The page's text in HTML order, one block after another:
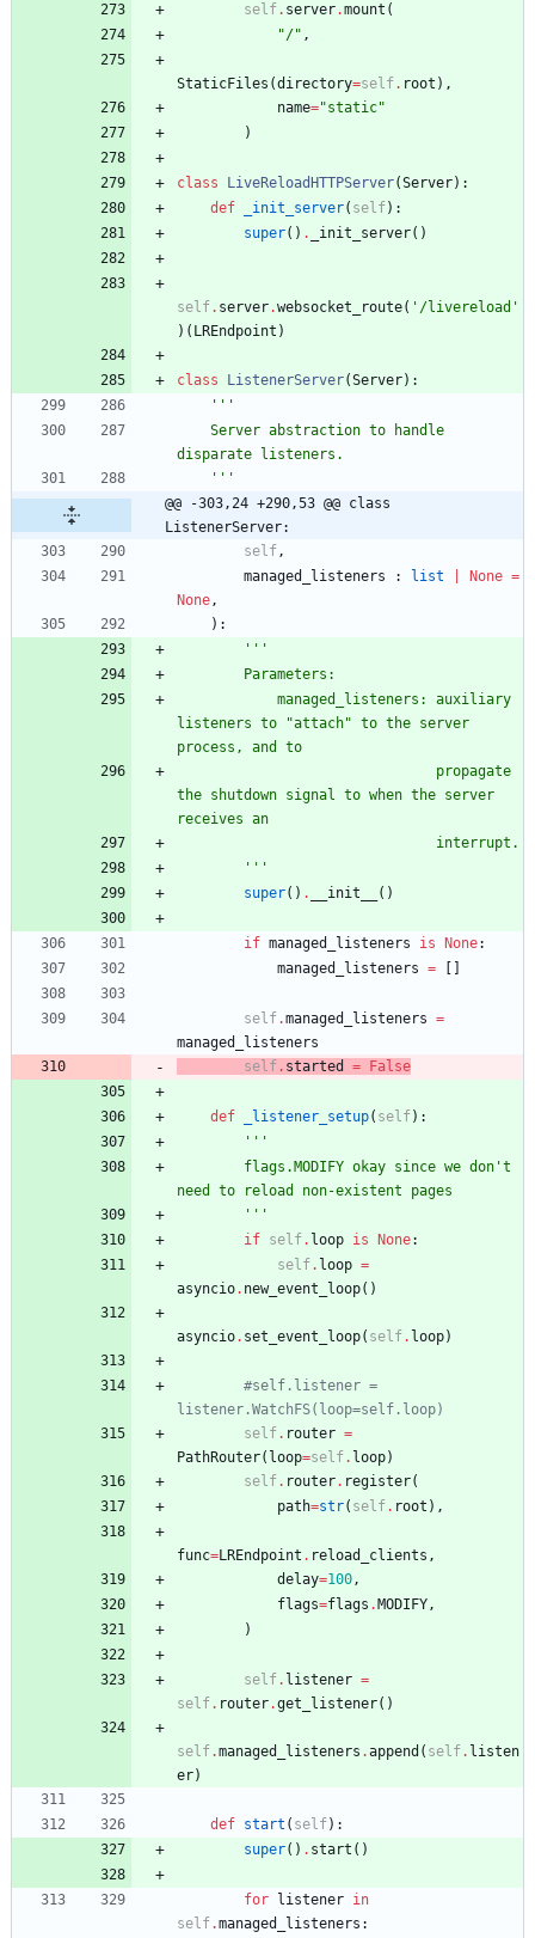
self. server.mount (
"/" ,
StaticFiles (directory=self. root ) ,
name="static"
)
class LiveReloadHTTPServer(Server) :
def
_init_server( self) :
super( ) . _init_server( )
self. server.websocket_route( ' /livereload '
) ( LREndpoint )
class ListenerServer(Server) :
'''
disparate listeners.
'''
@@ -303,24 +290,53 @@ class
ListenerServer:
self,
managed_listeners
: list None =
None,
) :
'''
        Parameters:
listeners to
"attach" to the server
process, and to
the shutdown signal to when the server
receives an
                               interrupt.
'''
super( ) . __init__ ( )
if managed_listeners is None:
managed_listeners =
self.managed_listeners =
managed_listeners
self . started = False
def _listener_setup( self) :
'''
        flags.MODIFY okay since we don
't
need to reload non-existent pages
'''
if self. loop is None:
self. loop =
asyncio. new_event_loop( )
asyncio. set_event_loop( self. loop)
#self.listener =
listener.WatchFS(loop=self.loop)
self. router =
PathRouter( loop=self. loop)
self. router. register(
path=str( self. root ) ,
func=LREndpoint . reload_clients ,
delay=100,
flags=flags . MODIFY,
)
self. listener =
self. router.get_listener( )
self.managed_listeners .append ( self. listen
er)
def start ( self) :
super( ) . start ( )
for listener in
self.managed_listeners :